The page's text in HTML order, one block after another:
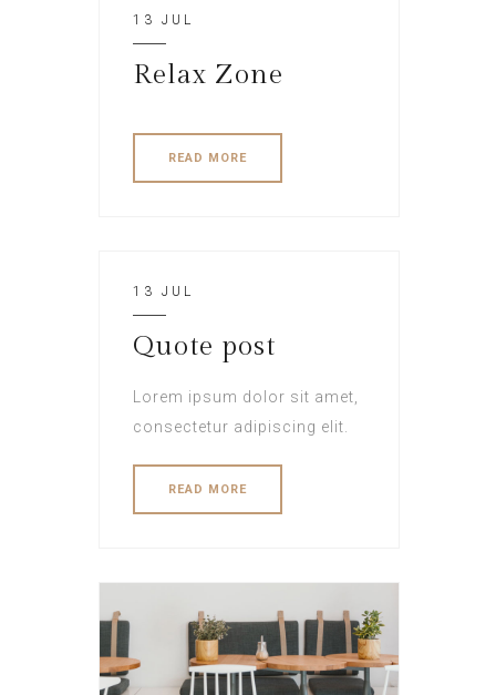
13 JUL
Relax Zone
READ MORE
13 JUL
Quote post
Lorem ipsum dolor sit amet,
consectetur adipiscing elit.
READ MORE